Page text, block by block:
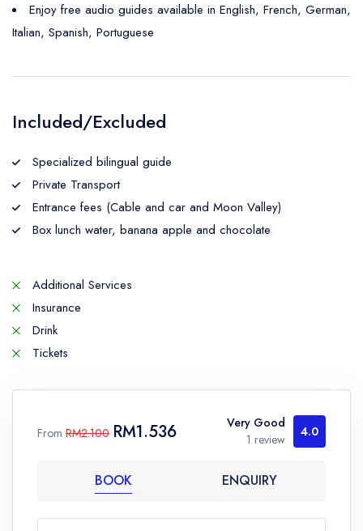
Enjoy free audio guides available in English, French, German,
Italian, Spanish, Portuguese
Included/Excluded
Specialized bilingual guide
Private Transport
Entrance fees (Cable and car and Moon Valley)
Box lunch water, banana apple and chocolate
Additional Services
Insurance
Drink
Tickets
From RM2.100 RM1.536
Very Good
1 review
4.0
BOOK ENQUIRY